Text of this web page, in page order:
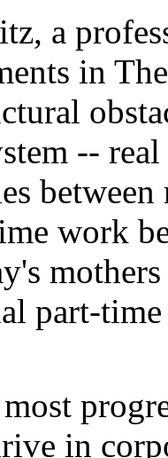
a
in
--
work
part-
in